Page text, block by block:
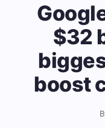
$32
boost